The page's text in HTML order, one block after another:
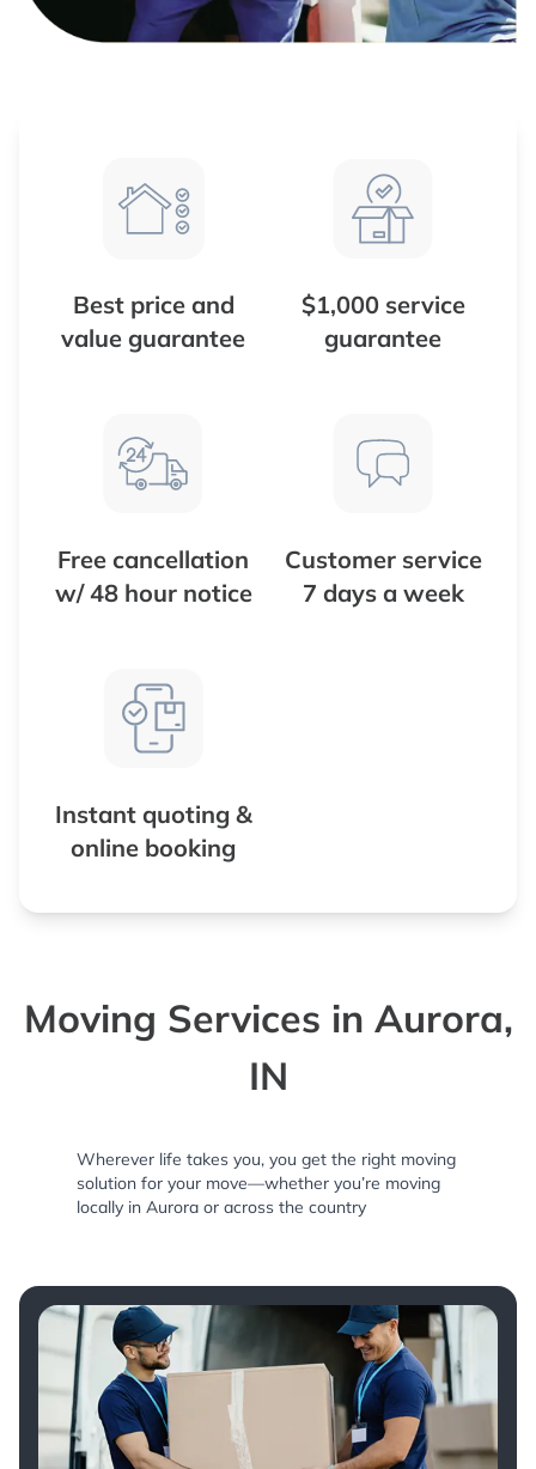
Best price and
value guarantee
$1,000 service
guarantee
Free cancellation
w/ 48 hour notice
Customer service
7 days a week
Instant quoting &
online booking
Moving Services in Aurora,
IN
Wherever life takes you, you get the right moving
solution for your move—whether you’re moving
locally in Aurora or across the country